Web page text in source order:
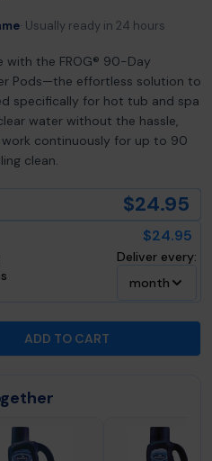
Usually ready in 24 hours
with the FROG® 90-Day
Pods—the effortless solution to
specifically for hot tub and spa
water without the hassle,
continuously for up to 90
clean.
$24.95
$24.95
Deliver every:
month
FOR FROG® 90-DAY
FOR FROG® 90-
ADD TO CART